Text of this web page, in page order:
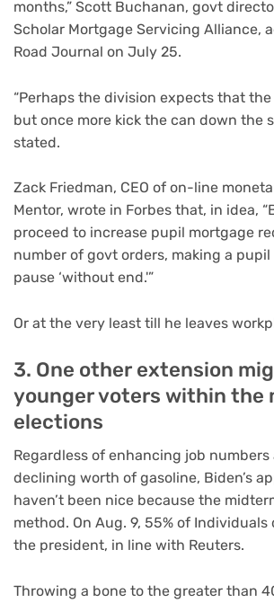
months,” Scott Buchanan, govt
Scholar Mortgage Servicing Alliance,
Road Journal on July 25.
“Perhaps the division expects that the
but once more kick the can down the
stated.
Zack Friedman, CEO of on-line
Mentor, wrote in Forbes that, in idea,
proceed to increase pupil mortgage
number of govt orders, making a
pause ‘without end.'”
Or at the very least till he leaves
3. One other extension
younger voters within the
elections
Regardless of enhancing job
declining worth of gasoline, Biden’s
haven’t been nice because the
method. On Aug. 9, 55% of
the president, in line with Reuters.
Throwing a bone to the greater than